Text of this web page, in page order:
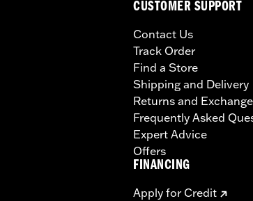
CUSTOMER SUPPORT
Contact Us
Track Order
Find a Store
Shipping and Delivery
Returns and
Frequently Asked
Expert Advice
Offers
FINANCING
Apply for Credit